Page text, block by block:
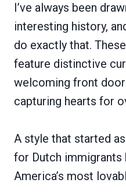
I’ve always been
interesting history,
do exactly that.
feature distinctive
welcoming front
capturing hearts for
A style that started
for Dutch immigrants
America’s most